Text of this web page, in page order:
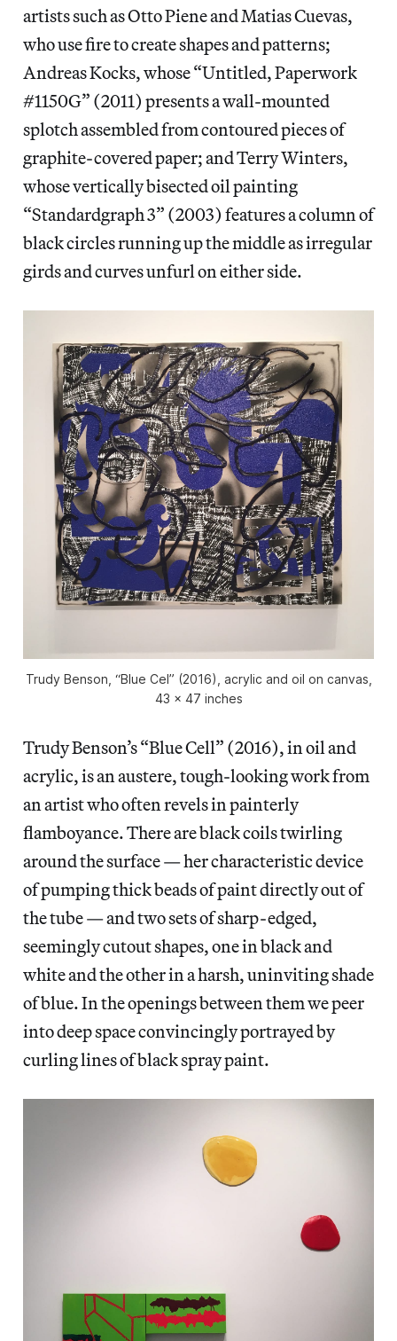
artists such as Otto Piene and Matias Cuevas,
who use fire to create shapes and patterns;
Andreas Kocks, whose “Untitled, Paperwork
#1150G” (2011) presents a wall-mounted
splotch assembled from contoured pieces of
graphite-covered paper; and Terry Winters,
whose vertically bisected oil painting
“Standardgraph 3” (2003) features a column of
black circles running up the middle as irregular
girds and curves unfurl on either side.
Trudy Benson, “Blue Cel” (2016), acrylic and oil on canvas,
43 x 47 inches
Trudy Benson’s “Blue Cell” (2016), in oil and
acrylic, is an austere, tough-looking work from
an artist who often revels in painterly
flamboyance. There are black coils twirling
around the surface — her characteristic device
of pumping thick beads of paint directly out of
the tube — and two sets of sharp-edged,
seemingly cutout shapes, one in black and
white and the other in a harsh, uninviting shade
of blue. In the openings between them we peer
into deep space convincingly portrayed by
curling lines of black spray paint.